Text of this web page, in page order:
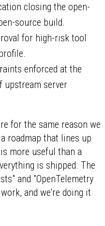
closing the open-
source build.
for high-risk tool
enforced at the
upstream server
for the same reason we
roadmap that lines up
more useful than a
is shipped. The
and "OpenTelemetry
and we're doing it